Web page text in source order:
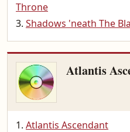
Throne
Shadows 'neath The
Atlantis
Atlantis Ascendant